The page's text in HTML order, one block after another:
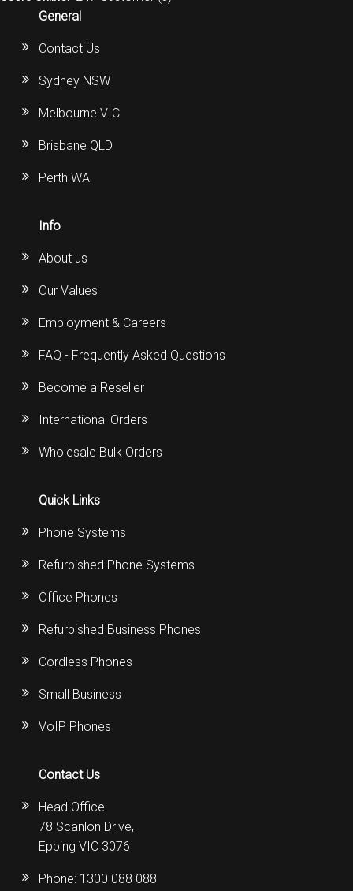
General
Contact Us
Sydney NSW
Melbourne VIC
Brisbane QLD
Perth WA
Info
About us
Our Values
Employment & Careers
FAQ - Frequently Asked Questions
Become a Reseller
International Orders
Wholesale Bulk Orders
Quick Links
Phone Systems
Refurbished Phone Systems
Office Phones
Refurbished Business Phones
Cordless Phones
Small Business
VoIP Phones
Contact Us
Head Office
78 Scanlon Drive,
Epping VIC 3076
Phone: 1300 088 088